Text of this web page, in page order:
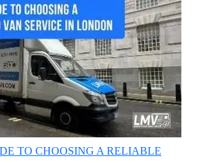
TO CHOOSING A RELIABLE